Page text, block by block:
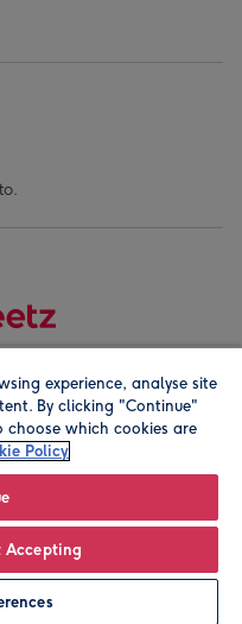
Personalise
company address is
experience, analyse site
By clicking "Continue"
choose which cookies are
Policy
Accepting